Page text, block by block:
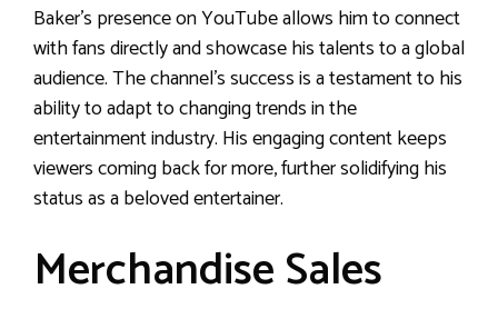
Baker’s presence on YouTube allows him to connect
with fans directly and showcase his talents to a global
audience. The channel’s success is a testament to his
ability to adapt to changing trends in the
entertainment industry. His engaging content keeps
viewers coming back for more, further solidifying his
status as a beloved entertainer.
Merchandise Sales